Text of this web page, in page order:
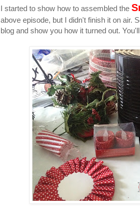
I started to show how to assembled the
above episode, but I didn't finish it on air.
blog and show you how it turned out.